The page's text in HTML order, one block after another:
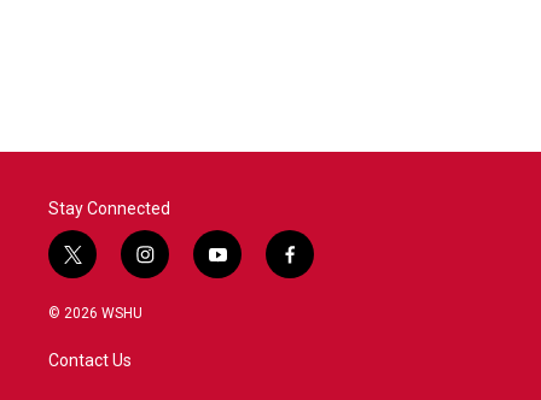
Stay Connected
t
w
i
t
e
i
n
y
o
f
a
© 2026 WSHU
Contact Us